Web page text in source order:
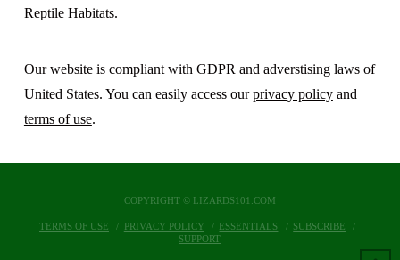
Reptile Habitats.
Our website is compliant with GDPR and adverstising laws of
United States. You can easily access ourprivacy policyand
terms of use.
COPYRIGHT © LIZARDS101.COM
TERMS OF USE PRIVACY POLICY ESSENTIALS
SUBSCRIBE
SUPPORT